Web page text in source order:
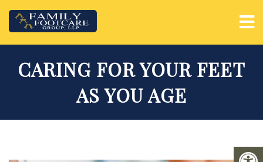
CARING FOR YOUR FEET
AS YOU AGE